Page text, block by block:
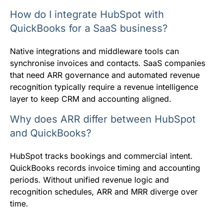
How do I integrate HubSpot with
QuickBooks for a SaaS business?
Native integrations and middleware tools can
synchronise invoices and contacts. SaaS companies
that need ARR governance and automated revenue
recognition typically require a revenue intelligence
layer to keep CRM and accounting aligned.
Why does ARR differ between HubSpot
and QuickBooks?
HubSpot tracks bookings and commercial intent.
QuickBooks records invoice timing and accounting
periods. Without unified revenue logic and
recognition schedules, ARR and MRR diverge over
time.